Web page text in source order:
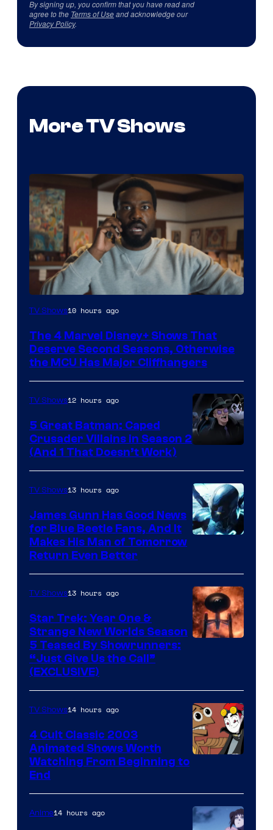
By signing up, you confirm that you have read and
agree to the Terms of Useand acknowledge our
Privacy Policy.
More TV Shows
Image
Marvel
Studios
TV Shows10 hours ago
The 4 Marvel Disney+ Shows That
Deserve Second Seasons, Otherwise
the MCU Has Major Cliffhangers
Prime
Video
TV Shows12 hours ago
5 Great Batman: Caped
Crusader Villains in Season 2
(And 1 That Doesn’t Work)
TV Shows13 hours ago
James Gunn Has Good News
for Blue Beetle Fans, And It
Makes His Man of Tomorrow
Return Even Better
TV Shows13 hours ago
Star Trek: Year One &
Strange New Worlds Season
5 Teased By Showrunners:
“Just Give Us the Call”
(EXCLUSIVE)
TV Shows14 hours ago
4 Cult Classic 2003
Animated Shows Worth
Watching From Beginning to
End
Anime14 hours ago